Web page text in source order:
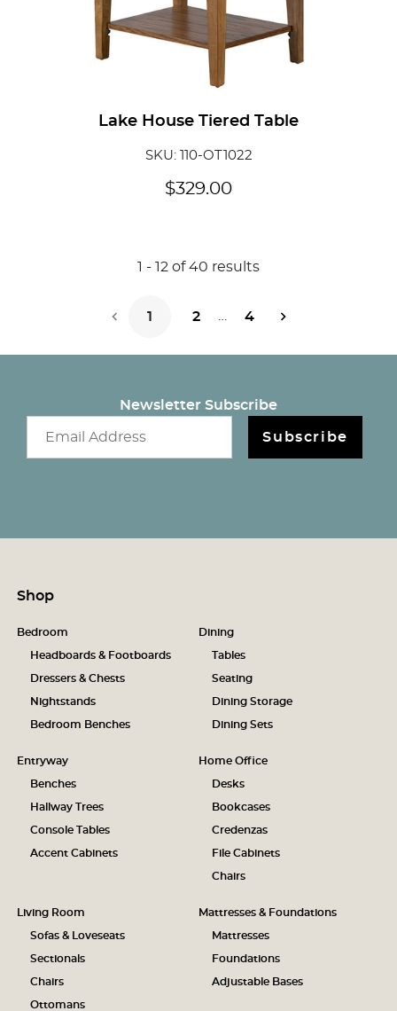
Lake House Tiered Table
SKU: 110-OT1022
$329.00
1 - 12 of40 results
1 2 4
Newsletter Subscribe
Subscribe
Shop
Bedroom
Headboards & Footboards
Dressers & Chests
Nightstands
Bedroom Benches
Dining
Tables
Seating
Dining Storage
Dining Sets
Entryway
Benches
Hallway Trees
Console Tables
Accent Cabinets
Home Office
Desks
Bookcases
Credenzas
File Cabinets
Chairs
Living Room
Sofas & Loveseats
Sectionals
Chairs
Ottomans
Mattresses & Foundations
Mattresses
Foundations
Adjustable Bases